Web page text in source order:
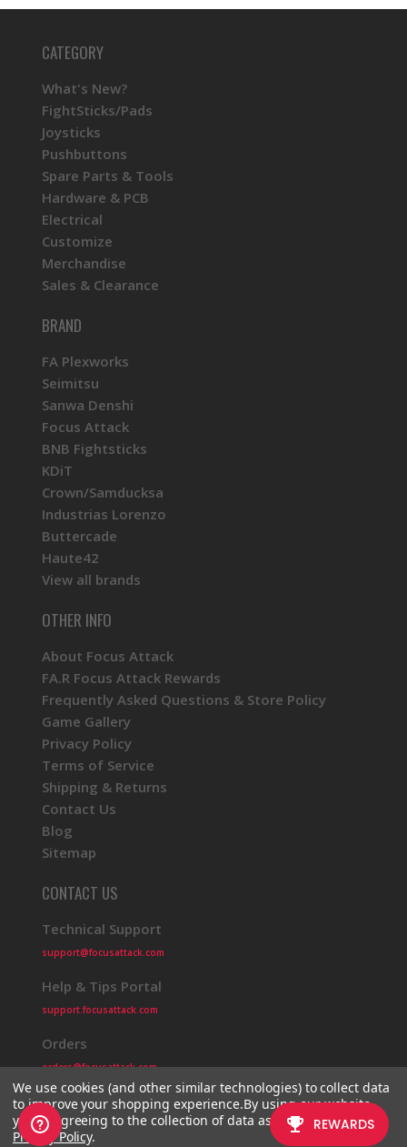
CATEGORY
What's New?
FightSticks/Pads
Joysticks
Pushbuttons
Spare Parts & Tools
Hardware & PCB
Electrical
Customize
Merchandise
Sales & Clearance
BRAND
FA Plexworks
Seimitsu
Sanwa Denshi
Focus Attack
BNB Fightsticks
KDiT
Crown/Samducksa
Industrias Lorenzo
Buttercade
Haute42
View all brands
OTHER INFO
About Focus Attack
FA.R Focus Attack Rewards
Frequently Asked Questions & Store Policy
Game Gallery
Privacy Policy
Terms of Service
Shipping & Returns
Contact Us
Blog
Sitemap
CONTACT US
Technical Support
support@focusattack.com
Help & Tips Portal
support.focusattack.com
Orders
orders@focusattack.com
We use cookies (and other similar technologies) to collect data
to improve your shopping experience.By using our website,
you're agreeing to the collection of data as described in our
Privacy Policy.